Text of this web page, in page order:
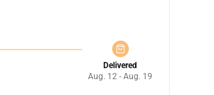
Delivered
Aug. 12 - Aug. 19